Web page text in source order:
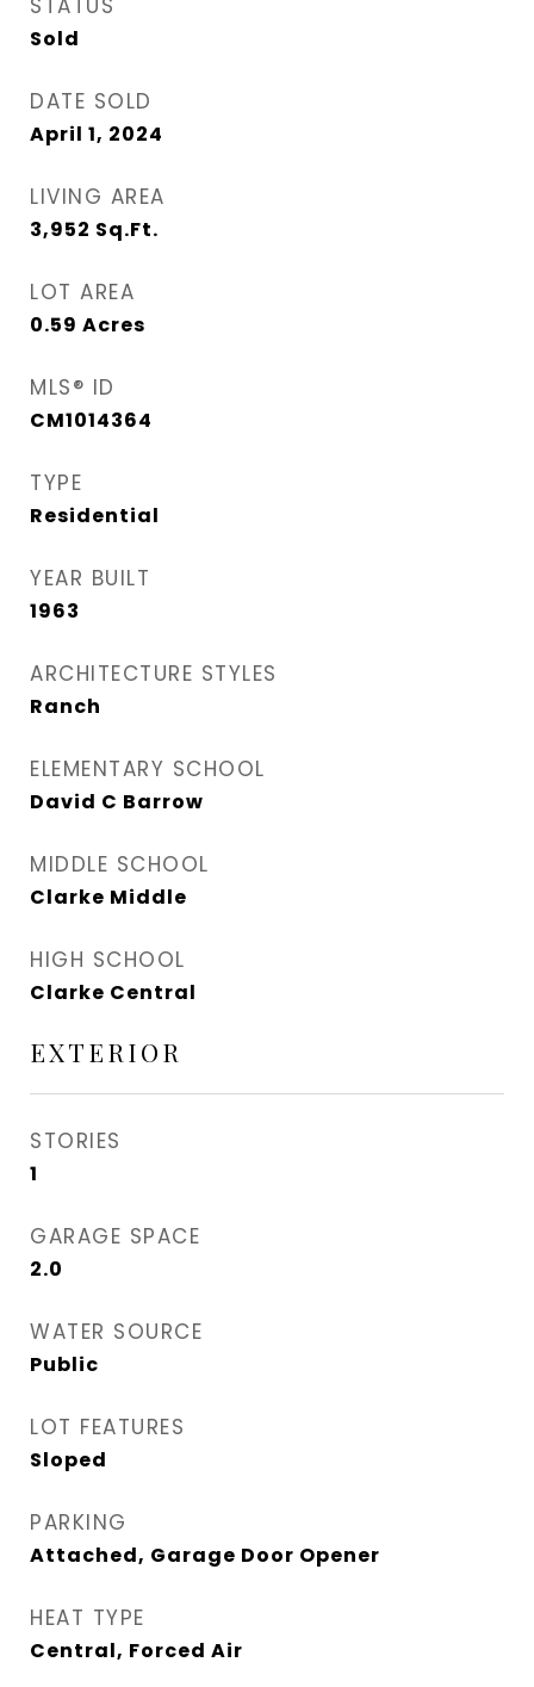
STATUS
Sold
DATE SOLD
April 1, 2024
LIVING AREA
3,952 Sq.Ft.
LOT AREA
0.59 Acres
MLS® ID
CM1014364
TYPE
Residential
YEAR BUILT
1963
ARCHITECTURE STYLES
Ranch
ELEMENTARY SCHOOL
David C Barrow
MIDDLE SCHOOL
Clarke Middle
HIGH SCHOOL
Clarke Central
EXTERIOR
STORIES
1
GARAGE SPACE
2.0
WATER SOURCE
Public
LOT FEATURES
Sloped
PARKING
Attached, Garage Door Opener
HEAT TYPE
Central, Forced Air